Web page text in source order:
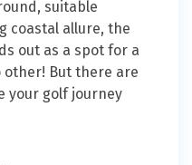
suitable
coastal allure, the
out as a spot for a
other! But there are
your golf journey